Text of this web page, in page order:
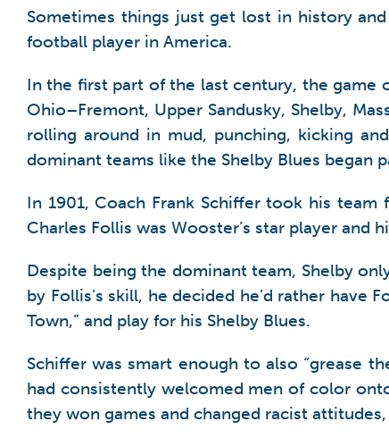
Sometimes things just get lost in history
football player in America.
In the first part of the last century, the game
Ohio–Fremont, Upper Sandusky, Shelby,
rolling around in mud, punching, kicking
dominant teams like the Shelby Blues began
In 1901, Coach Frank Schiffer took his
Charles Follis was Wooster’s star player and
Despite being the dominant team, Shelby
by Follis’s skill, he decided he’d rather
Town,” and play for his Shelby Blues.
Schiffer was smart enough to also “grease
had consistently welcomed men of color
they won games and changed racist